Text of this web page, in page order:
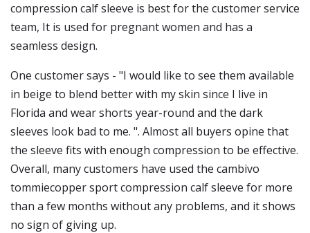
compression calf sleeve is best for the customer service
team, It is used for pregnant women and has a
seamless design.
One customer says - "I would like to see them available
in beige to blend better with my skin since I live in
Florida and wear shorts year-round and the dark
sleeves look bad to me. ". Almost all buyers opine that
the sleeve fits with enough compression to be effective.
Overall, many customers have used the cambivo
tommiecopper sport compression calf sleeve for more
than a few months without any problems, and it shows
no sign of giving up.